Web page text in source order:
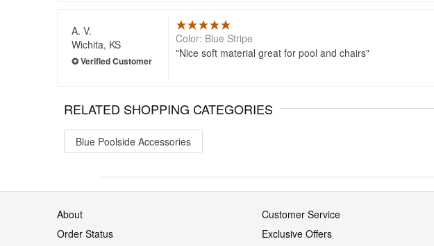
A. V.
Wichita, KS
Color: Blue Stripe
Nice soft material great for pool and chairs
RELATED SHOPPING CATEGORIES
Blue Poolside Accessories
About
Customer Service
Order Status
Exclusive Offers